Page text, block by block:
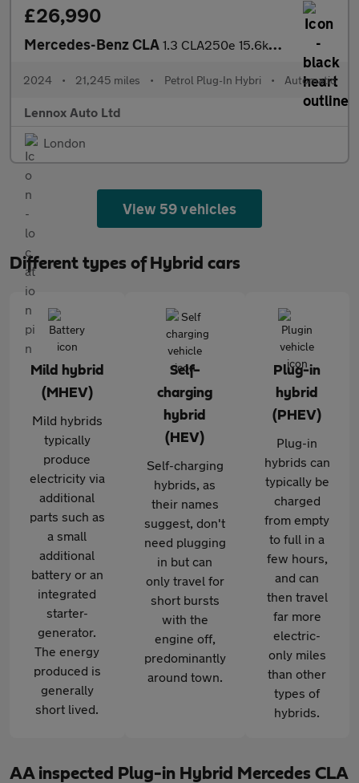
£26,990
Mercedes-Benz CLA 1.3 CLA250e 15.6kWh AMG Line Night Edition (Premium Plus) Coupe
2024 • 21,245 miles • Petrol Plug-In Hybri • Automatic
Lennox Auto Ltd
London
View 59 vehicles
Different types of Hybrid cars
Mild hybrid
(MHEV)
Mild hybrids
typically
produce
electricity via
additional
parts such as
a small
additional
battery or an
integrated
starter-
generator.
The energy
produced is
generally
short lived.
Self-
charging
hybrid
(HEV)
Self-charging
hybrids, as
their names
suggest, don't
need plugging
in but can
only travel for
short bursts
with the
engine off,
predominantly
around town.
Plug-in
hybrid
(PHEV)
Plug-in
hybrids can
typically be
charged
from empty
to full in a
few hours,
and can
then travel
far more
electric-
only miles
than other
types of
hybrids.
AA inspected Plug-in Hybrid Mercedes CLA